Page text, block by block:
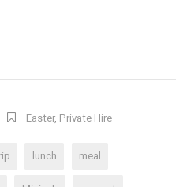
Easter, Private Hire
lunch meal